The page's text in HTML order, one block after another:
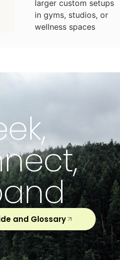
larger custom setups
in gyms, studios, or
wellness spaces
and Glossary